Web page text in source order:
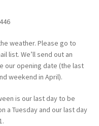
weather. Please go to
list. We’ll send out an
our opening date (the last
weekend in April).
is our last day to be
a Tuesday and our last day